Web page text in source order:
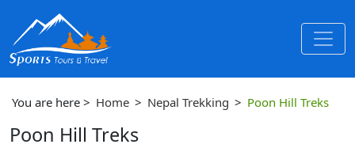
You are here > Home > Nepal Trekking > Poon Hill Treks
Poon Hill Treks